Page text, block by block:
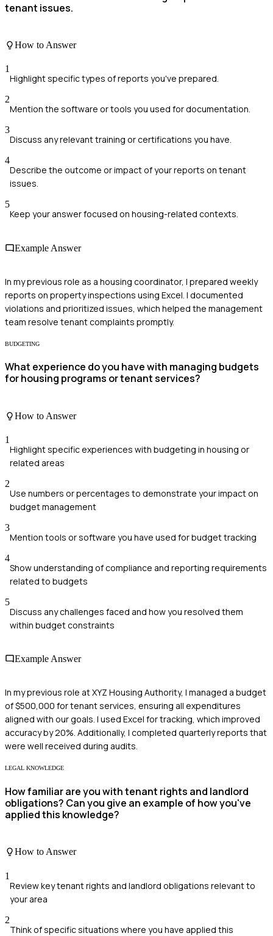
tenant issues.
How to Answer
1
Highlight specific types of reports you've prepared.
2
Mention the software or tools you used for documentation.
3
Discuss any relevant training or certifications you have.
4
Describe the outcome or impact of your reports on tenant
issues.
5
Keep your answer focused on housing-related contexts.
Example Answer
In my previous role as a housing coordinator, I prepared weekly
reports on property inspections using Excel. I documented
violations and prioritized issues, which helped the management
team resolve tenant complaints promptly.
BUDGETING
What experience do you have with managing budgets
for housing programs or tenant services?
How to Answer
1
Highlight specific experiences with budgeting in housing or
related areas
2
Use numbers or percentages to demonstrate your impact on
budget management
3
Mention tools or software you have used for budget tracking
4
Show understanding of compliance and reporting requirements
related to budgets
5
Discuss any challenges faced and how you resolved them
within budget constraints
Example Answer
In my previous role at XYZ Housing Authority, I managed a budget
of $500,000 for tenant services, ensuring all expenditures
aligned with our goals. I used Excel for tracking, which improved
accuracy by 20%. Additionally, I completed quarterly reports that
were well received during audits.
LEGAL KNOWLEDGE
How familiar are you with tenant rights and landlord
obligations? Can you give an example of how you've
applied this knowledge?
How to Answer
1
Review key tenant rights and landlord obligations relevant to
your area
2
Think of specific situations where you have applied this